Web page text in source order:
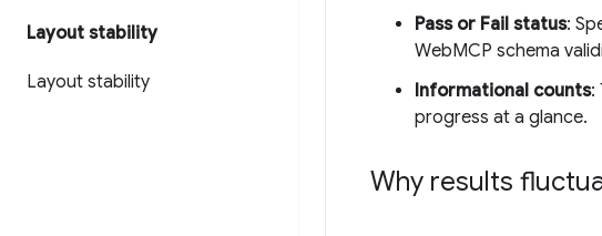
Layout stability
Layout stability
Pass or Fail status:
WebMCP schema
Informational counts:
progress at a glance.
Why results